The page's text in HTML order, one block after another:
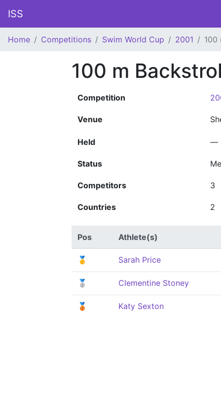
ISS
Home Competitions Swim World Cup 2001 100
100 m
Competition
Venue
Held —
Status
Competitors 3
Countries 2
Pos Athlete(s)
🥇 Sarah Price
🥈 Clementine Stoney
🥉 Katy Sexton